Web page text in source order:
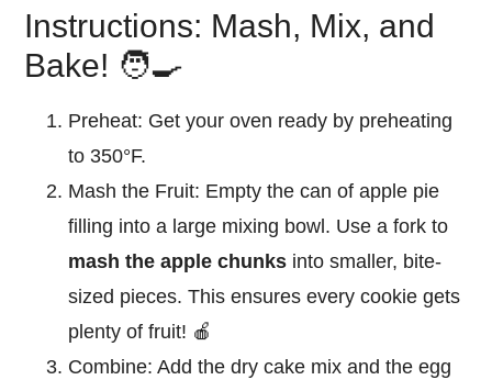
Instructions: Mash, Mix, and
Bake! 🧑‍🍳
Preheat: Get your oven ready by preheating
to 350°F.
Mash the Fruit: Empty the can of apple pie
filling into a large mixing bowl. Use a fork to
mash the apple chunks into smaller, bite-
sized pieces. This ensures every cookie gets
plenty of fruit! 🍎
Combine: Add the dry cake mix and the egg